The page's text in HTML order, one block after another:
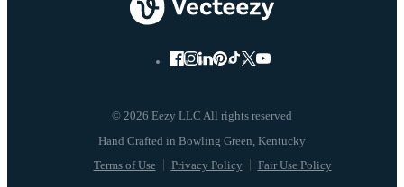
© 2026 Eezy LLC All rights reserved
Terms of Use Privacy Policy Fair Use Policy